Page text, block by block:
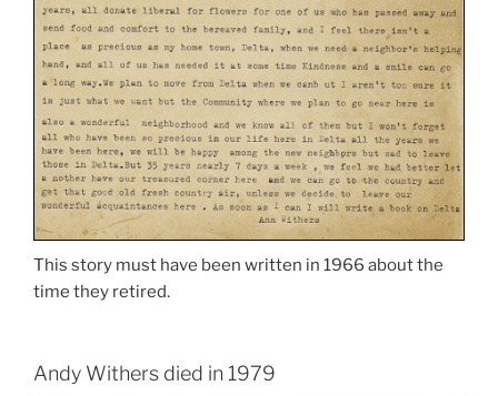
This story must have been written in 1966 about the
time they retired.
Andy Withers died in 1979